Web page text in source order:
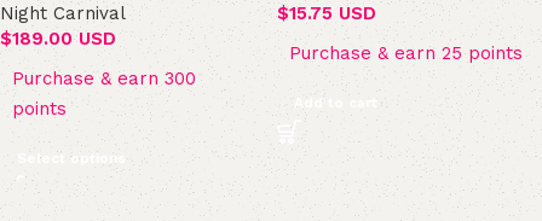
Night Carnival
$189.00 USD
Purchase & earn 300
points
Select options
$15.75 USD
Purchase & earn 25 points
Add to cart